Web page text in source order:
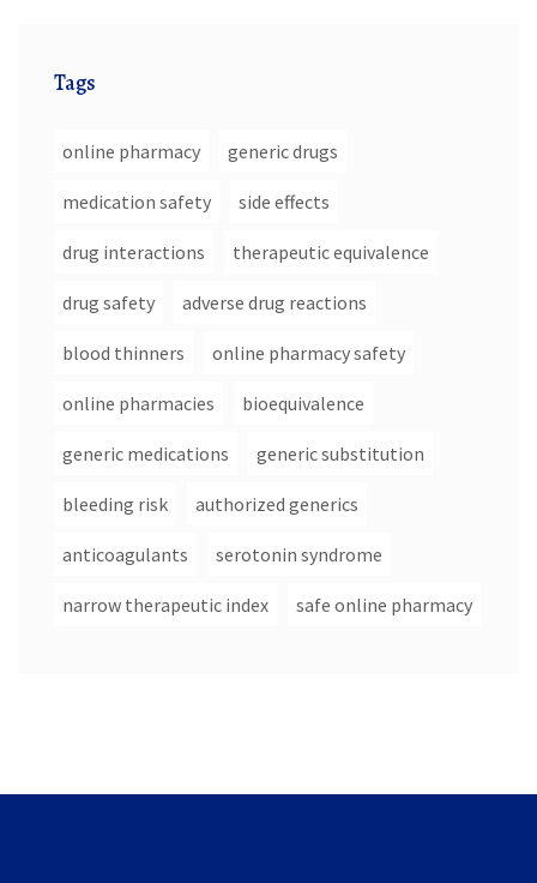
Tags
online pharmacy generic drugs
medication safety side effects
drug interactions therapeutic equivalence
drug safety adverse drug reactions
blood thinners online pharmacy safety
online pharmacies bioequivalence
generic medications generic substitution
bleeding risk authorized generics
anticoagulants serotonin syndrome
narrow therapeutic index safe online pharmacy